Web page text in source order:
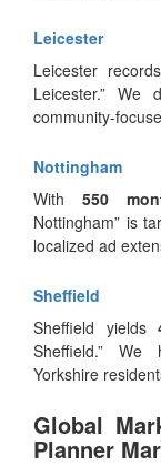
Leicester
Leicester
Leicester.” We
community-
Nottingham
With 550
Nottingham” is
localized ad
Sheffield
Sheffield yields
Sheffield.” We
Yorkshire
Global
Planner